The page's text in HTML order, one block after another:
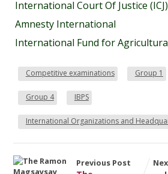
International Court Of Justice (ICJ)
Amnesty International
International Fund for Agricultural
Competitive examinations Group 1
Group 4 IBPS
International Organizations and
Previous Post